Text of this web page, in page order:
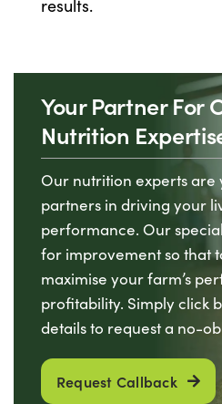
results.
Your Partner For
Nutrition
Our nutrition experts
partners in driving your
performance. Our
for improvement so that
maximise your farm’s
profitability. Simply click
details to request a no-
Request Callback